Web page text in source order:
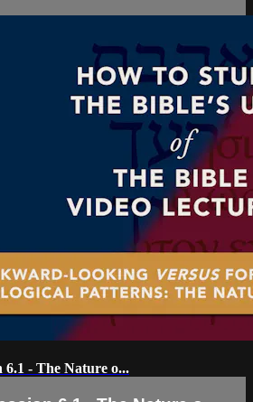
6.1 - The Nature o...